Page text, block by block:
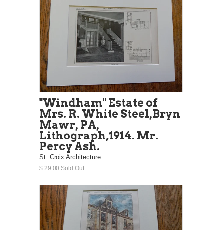
"Windham" Estate of
Mrs. R. White Steel,Bryn
Mawr, PA,
Lithograph,1914. Mr.
Percy Ash.
St. Croix Architecture
$ 29.00 Sold Out